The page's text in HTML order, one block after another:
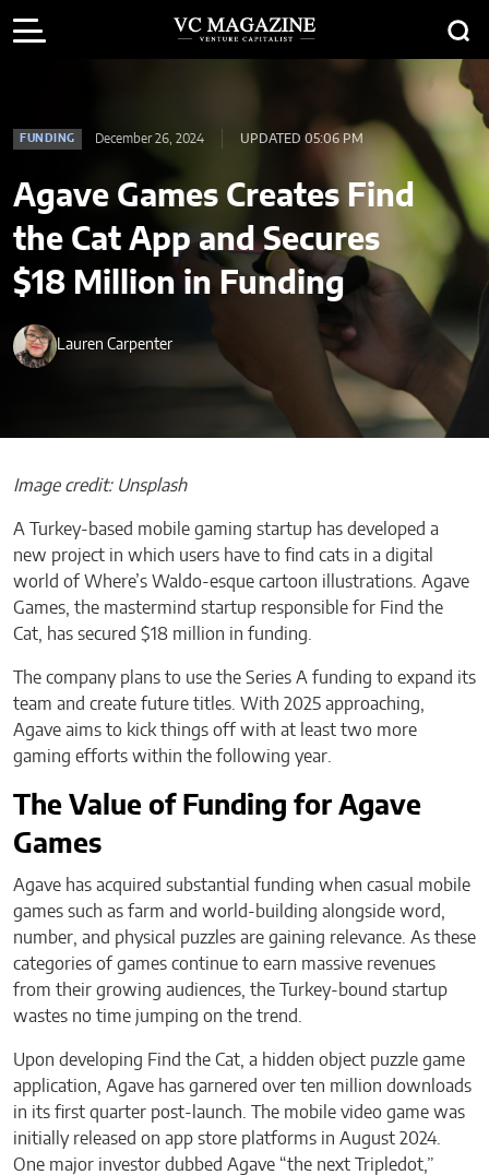
FUNDING December 26, 2024 UPDATED 05:06 PM
Agave Games Creates Find
the Cat App and Secures
$18 Million in Funding
Lauren Carpenter
Image credit: Unsplash
A Turkey-based mobile gaming startup has developed a
new project in which users have to find cats in a digital
world of Where’s Waldo-esque cartoon illustrations. Agave
Games, the mastermind startup responsible for Find the
Cat, has secured $18 million in funding.
The company plans to use the Series A funding to expand its
team and create future titles. With 2025 approaching,
Agave aims to kick things off with at least two more
gaming efforts within the following year.
The Value of Funding for Agave
Games
Agave has acquired substantial funding when casual mobile
games such as farm and world-building alongside word,
number, and physical puzzles are gaining relevance. As these
categories of games continue to earn massive revenues
from their growing audiences, the Turkey-bound startup
wastes no time jumping on the trend.
Upon developing Find the Cat, a hidden object puzzle game
application, Agave has garnered over ten million downloads
in its first quarter post-launch. The mobile video game was
initially released on app store platforms in August 2024.
One major investor dubbed Agave “the next Tripledot,”